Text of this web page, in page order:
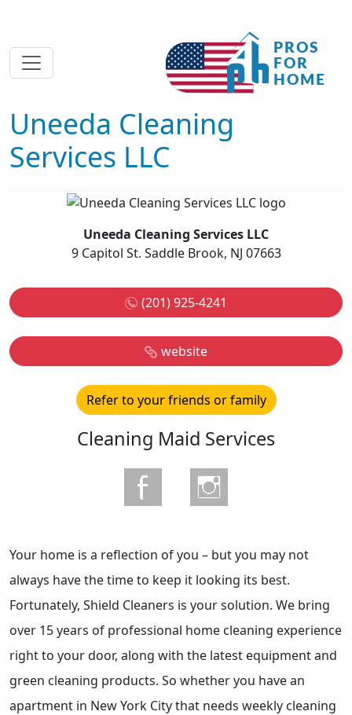
Uneeda Cleaning
Services LLC
Uneeda Cleaning Services LLC
9 Capitol St. Saddle Brook, NJ 07663
(201) 925-4241
website
Refer to your friends or family
Cleaning Maid Services
Your home is a reflection of you – but you may not
always have the time to keep it looking its best.
Fortunately, Shield Cleaners is your solution. We bring
over 15 years of professional home cleaning experience
right to your door, along with the latest equipment and
green cleaning products. So whether you have an
apartment in New York City that needs weekly cleaning